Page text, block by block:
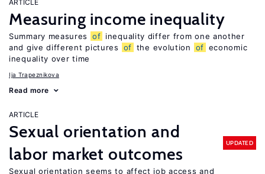
ARTICLE
Measuring income inequality
Summary measures of inequality differ from one another
and give different pictures
of the evolution of economic
inequality over time
Ija Trapeznikova
Read more
ARTICLE
Sexual orientation and
labor market outcomes
UPDATED
Sexual orientation seems to affect job access and